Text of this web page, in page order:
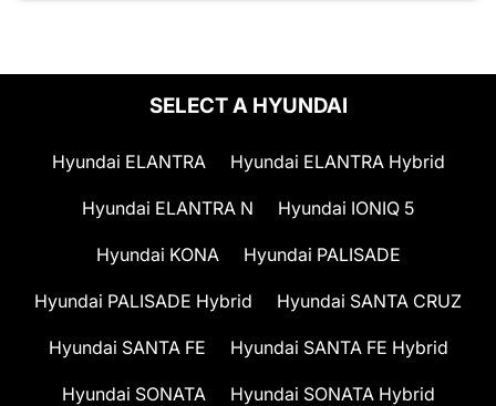
SELECT A HYUNDAI
Hyundai ELANTRA Hyundai ELANTRA Hybrid
Hyundai ELANTRA N Hyundai IONIQ 5
Hyundai KONA Hyundai PALISADE
Hyundai PALISADE Hybrid Hyundai SANTA CRUZ
Hyundai SANTA FE Hyundai SANTA FE Hybrid
Hyundai SONATA Hyundai SONATA Hybrid